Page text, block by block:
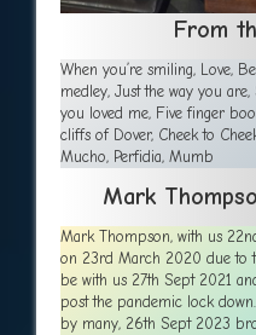
From
When you’re smiling, Love,
medley, Just the way you
you loved me, Five finger
cliffs of Dover, Cheek to
Mucho, Perfidia, Mumb
Mark
Mark Thompson, with us
on 23rd March 2020 due to
be with us 27th Sept 2021
post the pandemic lock
by many, 26th Sept 2023